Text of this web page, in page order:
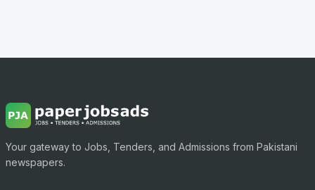
Your gateway to Jobs, Tenders, and Admissions from Pakistani
newspapers.